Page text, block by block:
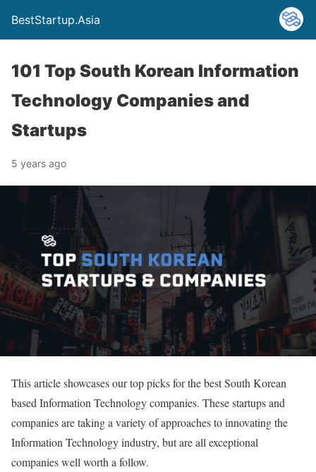
BestStartup.Asia
101 Top South Korean Information
Technology Companies and
Startups
5 years ago
This article showcases our top picks for the best South Korean
based Information Technology companies. These startups and
companies are taking a variety of approaches to innovating the
Information Technology industry, but are all exceptional
companies well worth a follow.